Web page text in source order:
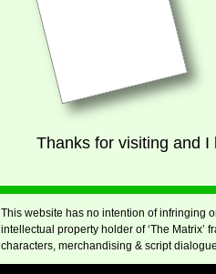
Thanks for visiting and
This website has no intention of infringing
intellectual property holder of ‘The Matrix’
characters, merchandising & script